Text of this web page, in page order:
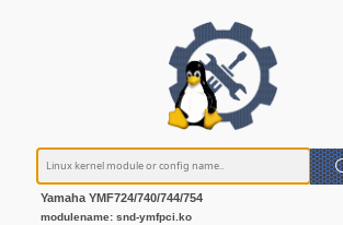
Yamaha YMF724/740/744/754
modulename: snd-ymfpci.ko